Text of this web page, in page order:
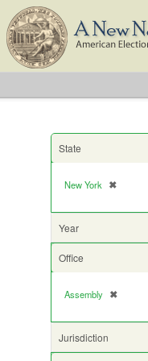
State
New York ✖
[remove]
Year
Office
Assembly ✖
[remove]
Jurisdiction